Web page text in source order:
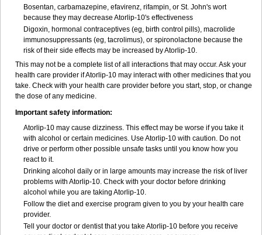
Bosentan, carbamazepine, efavirenz, rifampin, or St. John's wort
because they may decrease Atorlip-10's effectiveness
Digoxin, hormonal contraceptives (eg, birth control pills), macrolide
immunosuppressants (eg, tacrolimus), or spironolactone because the
risk of their side effects may be increased by Atorlip-10.
This may not be a complete list of all interactions that may occur. Ask your
health care provider if Atorlip-10 may interact with other medicines that you
take. Check with your health care provider before you start, stop, or change
the dose of any medicine.
Important safety information:
Atorlip-10 may cause dizziness. This effect may be worse if you take it
with alcohol or certain medicines. Use Atorlip-10 with caution. Do not
drive or perform other possible unsafe tasks until you know how you
react to it.
Drinking alcohol daily or in large amounts may increase the risk of liver
problems with Atorlip-10. Check with your doctor before drinking
alcohol while you are taking Atorlip-10.
Follow the diet and exercise program given to you by your health care
provider.
Tell your doctor or dentist that you take Atorlip-10 before you receive